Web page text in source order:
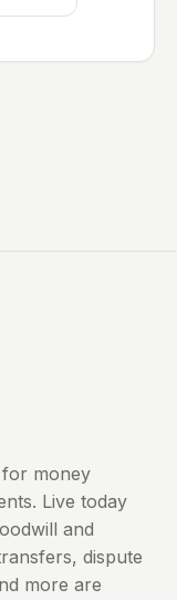
money
Live today
and
dispute
more are